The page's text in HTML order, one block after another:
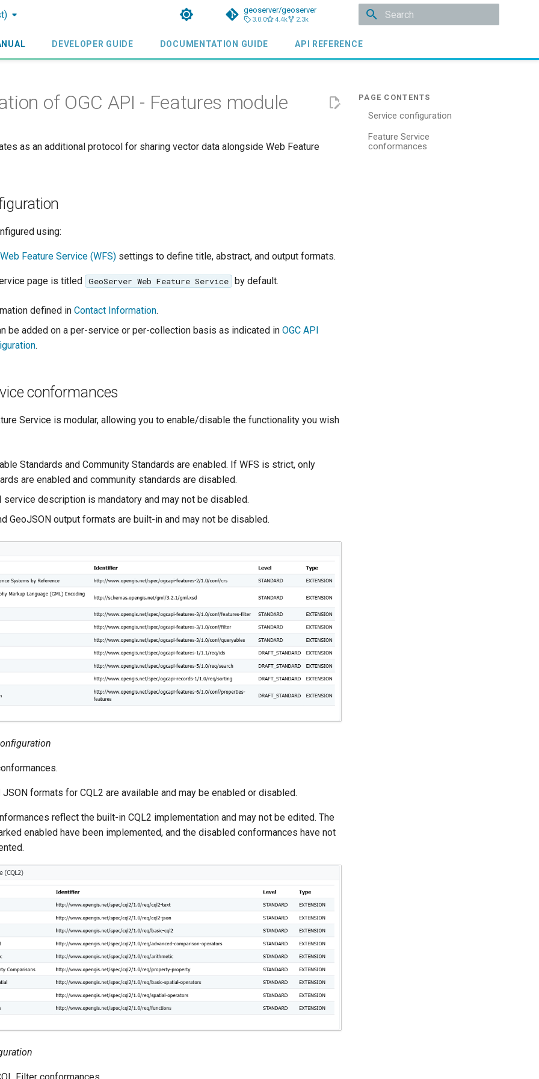
geoserver/geoserver
3.0.0 4.4k 2.3k
DEVELOPER GUIDE DOCUMENTATION GUIDE API REFERENCE
Service configuration
Feature Service
conformances
of OGC API - Features module
as an additional protocol for sharing vector data alongside Web Feature
using:
Web Feature Service (WFS) settings to define title, abstract, and output formats.
page is titled GeoServer Web Feature Service by default.
defined in Contact Information.
be added on a per-service or per-collection basis as indicated in OGC API
.
conformances
Service is modular, allowing you to enable/disable the functionality you wish
Standards and Community Standards are enabled. If WFS is strict, only
are enabled and community standards are disabled.
service description is mandatory and may not be disabled.
GeoJSON output formats are built-in and may not be disabled.
JSON formats for CQL2 are available and may be enabled or disabled.
reflect the built-in CQL2 implementation and may not be edited. The
enabled have been implemented, and the disabled conformances have not